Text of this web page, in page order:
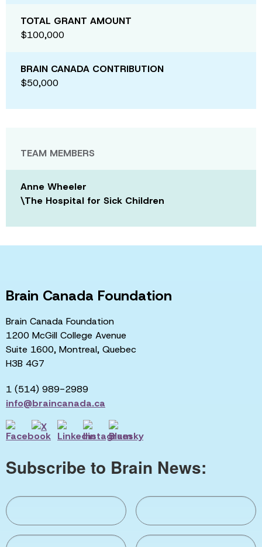
TOTAL GRANT AMOUNT
$100,000
BRAIN CANADA CONTRIBUTION
$50,000
TEAM MEMBERS
Anne Wheeler
\The Hospital for Sick Children
Brain Canada Foundation
Brain Canada Foundation
1200 McGill College Avenue
Suite 1600, Montreal, Quebec
H3B 4G7
1 (514) 989-2989
info@braincanada.ca
Subscribe to Brain News: